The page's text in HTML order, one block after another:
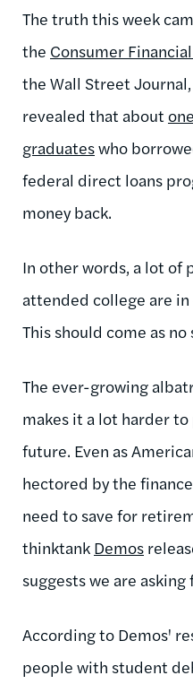
The truth this week
the Consumer
the Wall Street
revealed that about
graduateswho
federal direct loans
money back.
In other words, a lot of
attended college are
This should come as
The ever-growing
makes it a lot harder
future. Even as
hectored by the
need to save for
thinktank Demos
suggests we are
According to Demos'
people with student